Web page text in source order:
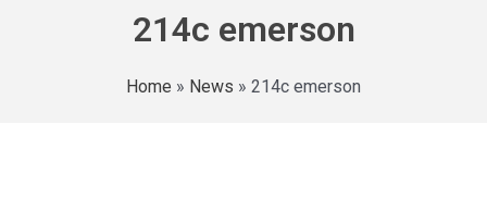
214c emerson
Home » News » 214c emerson